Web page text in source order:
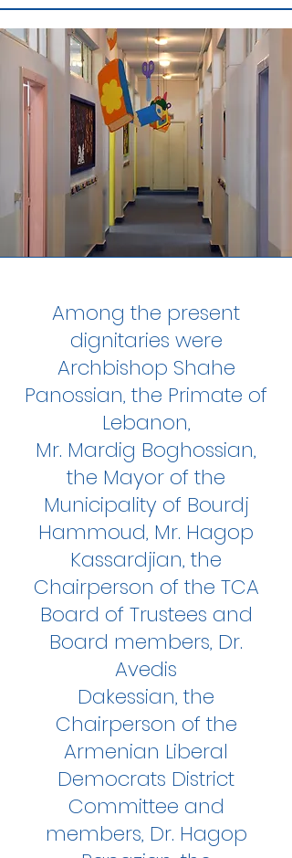
Among the present
dignitaries were
Archbishop Shahe
Panossian, the Primate of
Lebanon,
Mr. Mardig Boghossian,
the Mayor of the
Municipality of Bourdj
Hammoud, Mr. Hagop
Kassardjian, the
Chairperson of the TCA
Board of Trustees and
Board members, Dr.
Avedis
Dakessian, the
Chairperson of the
Armenian Liberal
Democrats District
Committee and
members, Dr. Hagop